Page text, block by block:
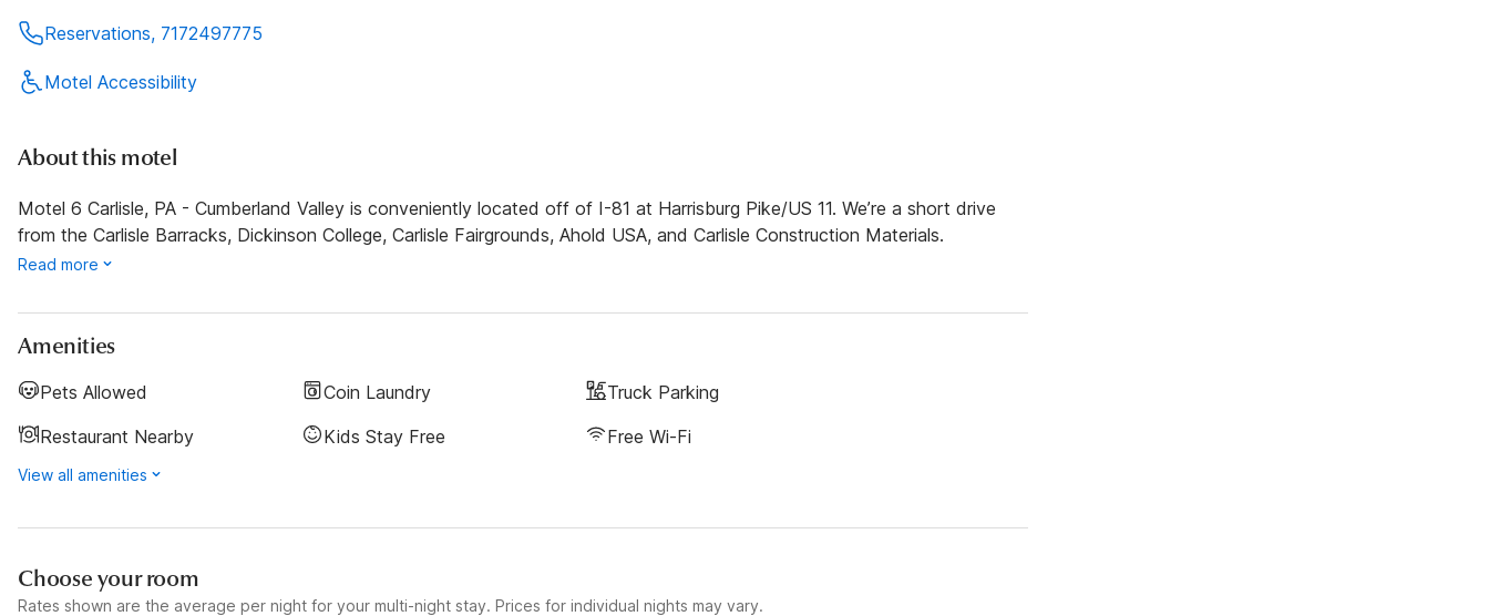
Reservations, 7172497775
Motel Accessibility
About this motel
Motel 6 Carlisle, PA - Cumberland Valley is conveniently located off of I-81 at Harrisburg Pike/US 11. We’re a short drive
from the Carlisle Barracks, Dickinson College, Carlisle Fairgrounds, Ahold USA, and Carlisle Construction Materials.
Read more
Amenities
Pets Allowed Coin Laundry
Truck Parking
Restaurant Nearby
Kids Stay Free Free Wi-Fi
View all amenities
Choose your room
Rates shown are the average per night for your multi-night stay. Prices for individual nights may vary.